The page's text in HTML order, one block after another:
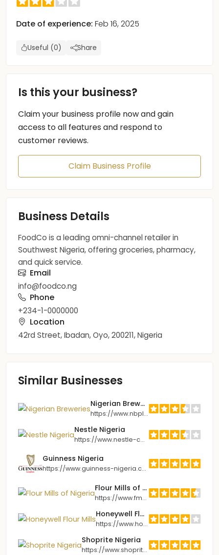
Date of experience: Feb 16, 2025
Useful (0) Share
Is this your business?
Claim your business profile now and gain
access to all features and respond to
customer reviews.
Claim Business Profile
Business Details
FoodCo is a leading omni-channel retailer in
Southwest Nigeria, offering groceries, pharmacy,
and quick service.
Email
info@foodco.ng
Phone
+234-1-0000000
Location
42rd Street, Ibadan, Oyo, 200211, Nigeria
Similar Businesses
Nigerian Breweries
https://www.nbplc.com
Nestle Nigeria
https://www.nestle-cwa.com/en/nhw/nigeria
Guinness Nigeria
https://www.guinness-nigeria.com
Flour Mills of Nigeria
https://www.fmnplc.com
Honeywell Flour Mills
https://www.honeywellflour.com
Shoprite Nigeria
https://www.shoprite.com.ng